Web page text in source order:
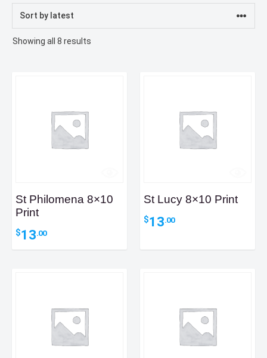
Showing all 8 results
St Philomena 8×10
Print
$13.00
St Lucy 8×10 Print
$13.00